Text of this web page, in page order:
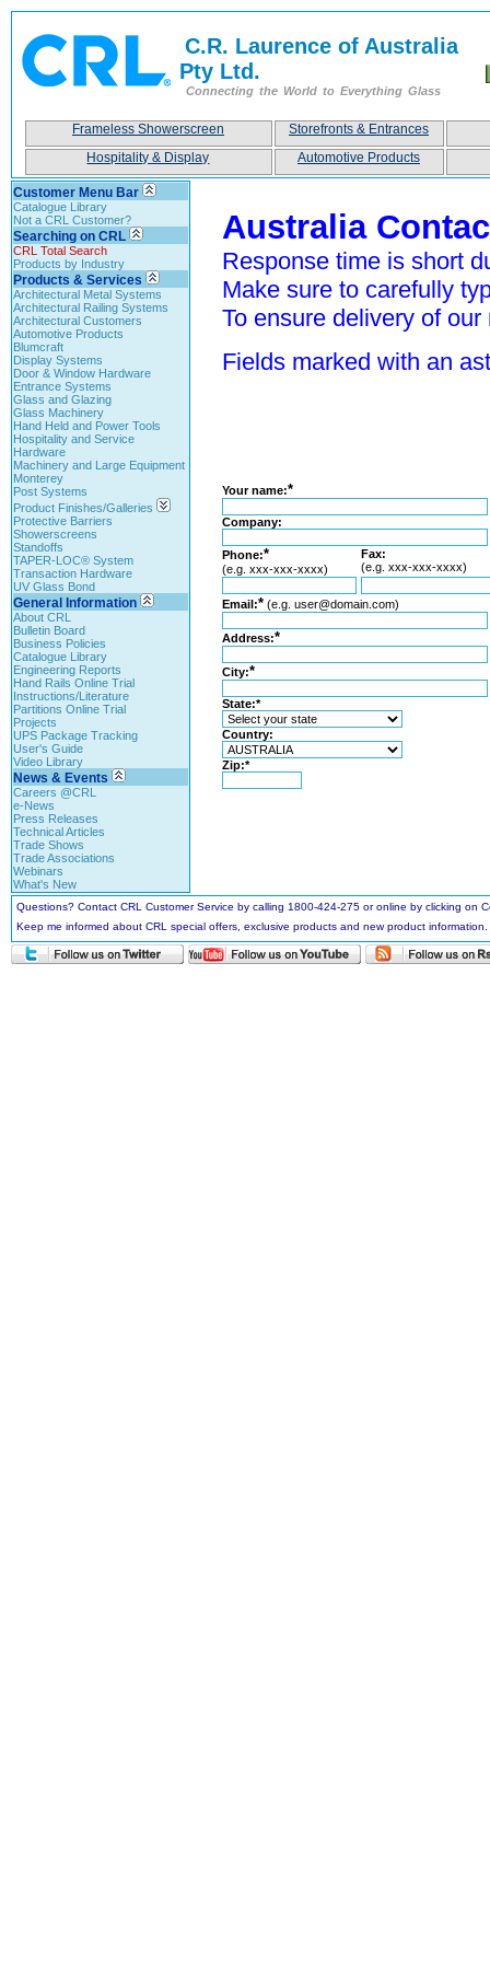
C.R. Laurence of Australia
Pty Ltd.
Connecting the World to Everything Glass
Frameless Showerscreen
Storefronts & Entrances
Hospitality & Display
Automotive Products
Customer Menu Bar
Catalogue Library
Not a CRL Customer?
Searching on CRL
CRL Total Search
Products by Industry
Products & Services
Architectural Metal Systems
Architectural Railing Systems
Architectural Customers
Automotive Products
Blumcraft
Display Systems
Door & Window Hardware
Entrance Systems
Glass and Glazing
Glass Machinery
Hand Held and Power Tools
Hospitality and Service
Hardware
Machinery and Large Equipment
Monterey
Post Systems
Product Finishes/Galleries
Protective Barriers
Showerscreens
Standoffs
TAPER-LOC® System
Transaction Hardware
UV Glass Bond
General Information
About CRL
Bulletin Board
Business Policies
Catalogue Library
Engineering Reports
Hand Rails Online Trial
Instructions/Literature
Partitions Online Trial
Projects
UPS Package Tracking
User's Guide
Video Library
News & Events
Careers @CRL
e-News
Press Releases
Technical Articles
Trade Shows
Trade Associations
Webinars
What's New
Australia
Response time is short
Make sure to carefully
To ensure delivery of
Fields marked with an
Your name:*
Company:
Phone:*
(e.g. xxx-xxx-xxxx)
Fax:
(e.g. xxx-xxx-xxxx)
Email:* (e.g. user@domain.com)
Address:*
City:*
State:*
Country:
Zip:*
Questions? Contact CRL Customer Service by calling 1800-424-275 or online by clicking
Keep me informed about CRL special offers, exclusive products and new product information.